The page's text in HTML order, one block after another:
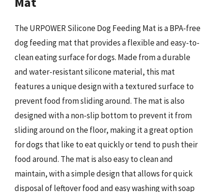
The URPOWER Silicone Dog Feeding Mat is a BPA-free
dog feeding mat that provides a flexible and easy-to-
clean eating surface for dogs. Made from a durable
and water-resistant silicone material, this mat
features a unique design with a textured surface to
prevent food from sliding around. The mat is also
designed with a non-slip bottom to prevent it from
sliding around on the floor, making it a great option
for dogs that like to eat quickly or tend to push their
food around. The mat is also easy to clean and
maintain, with a simple design that allows for quick
disposal of leftover food and easy washing with soap